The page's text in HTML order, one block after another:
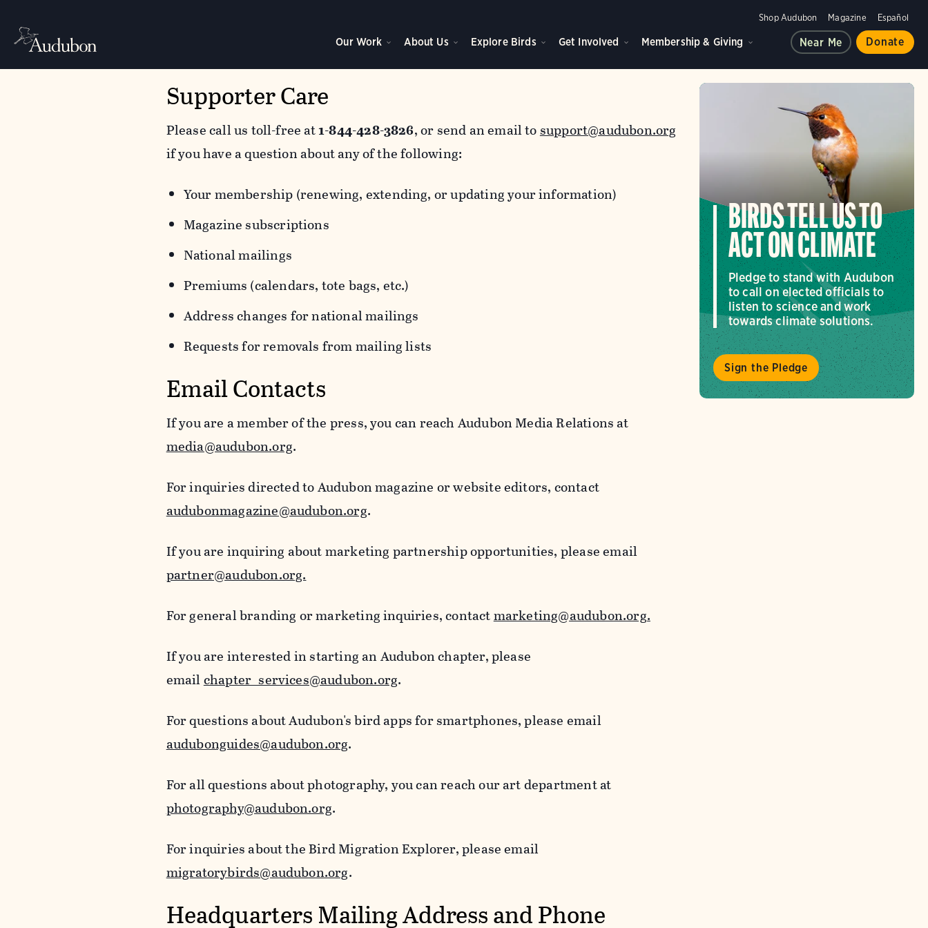
Shop Audubon Magazine Español
Our Work About Us Explore Birds Get Involved Membership & Giving Near Me Donate
Supporter Care
Please call us toll-free at1-844-428-3826, or send an email tosupport@audubon.org
if you have a question about any of the following:
Your membership (renewing, extending, or updating your information)
Magazine subscriptions
National mailings
Premiums (calendars, tote bags, etc.)
Address changes for national mailings
Requests for removals from mailing lists
Email Contacts
If you are a member of the press, you can reach Audubon Media Relations at
media@audubon.org.
For inquiries directed to Audubon magazine or website editors, contact
audubonmagazine@audubon.org.
If you are inquiring about marketing partnership opportunities, please email
partner@audubon.org.
For general branding or marketing inquiries, contactmarketing@audubon.org.
If you are interested in starting an Audubon chapter, please
emailchapter_services@audubon.org.
For questions about Audubon's bird apps for smartphones, please email
audubonguides@audubon.org.
For all questions about photography, you can reach our art department at
photography@audubon.org.
For inquiries about the Bird Migration Explorer, please email
migratorybirds@audubon.org.
Headquarters Mailing Address and Phone
BIRDS TELL US TO
ACT ON CLIMATE
Pledge to stand with Audubon
to call on elected officials to
listen to science and work
towards climate solutions.
Sign the Pledge